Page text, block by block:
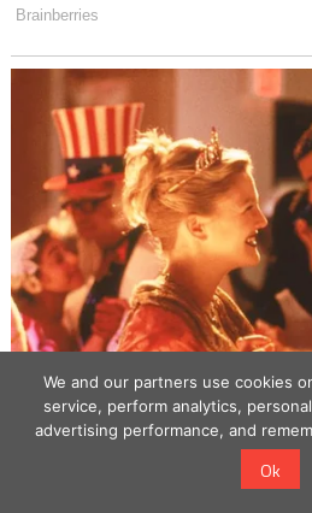
We and our partners use cookies
service, perform analytics,
advertising performance, and
Ok